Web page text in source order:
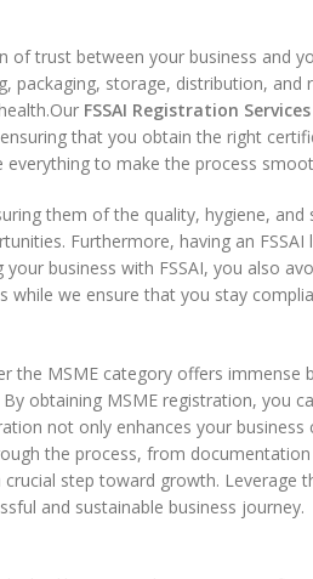
trust between your business and
packaging, storage, distribution,
FSSAI Registration Services
that you obtain the right
to make the process
them of the quality, hygiene,
Furthermore, having an
business with FSSAI, you also
we ensure that you stay
the MSME category offers immense
obtaining MSME registration, you
not only enhances your
the process, from
step toward growth. Leverage
and sustainable business journey.